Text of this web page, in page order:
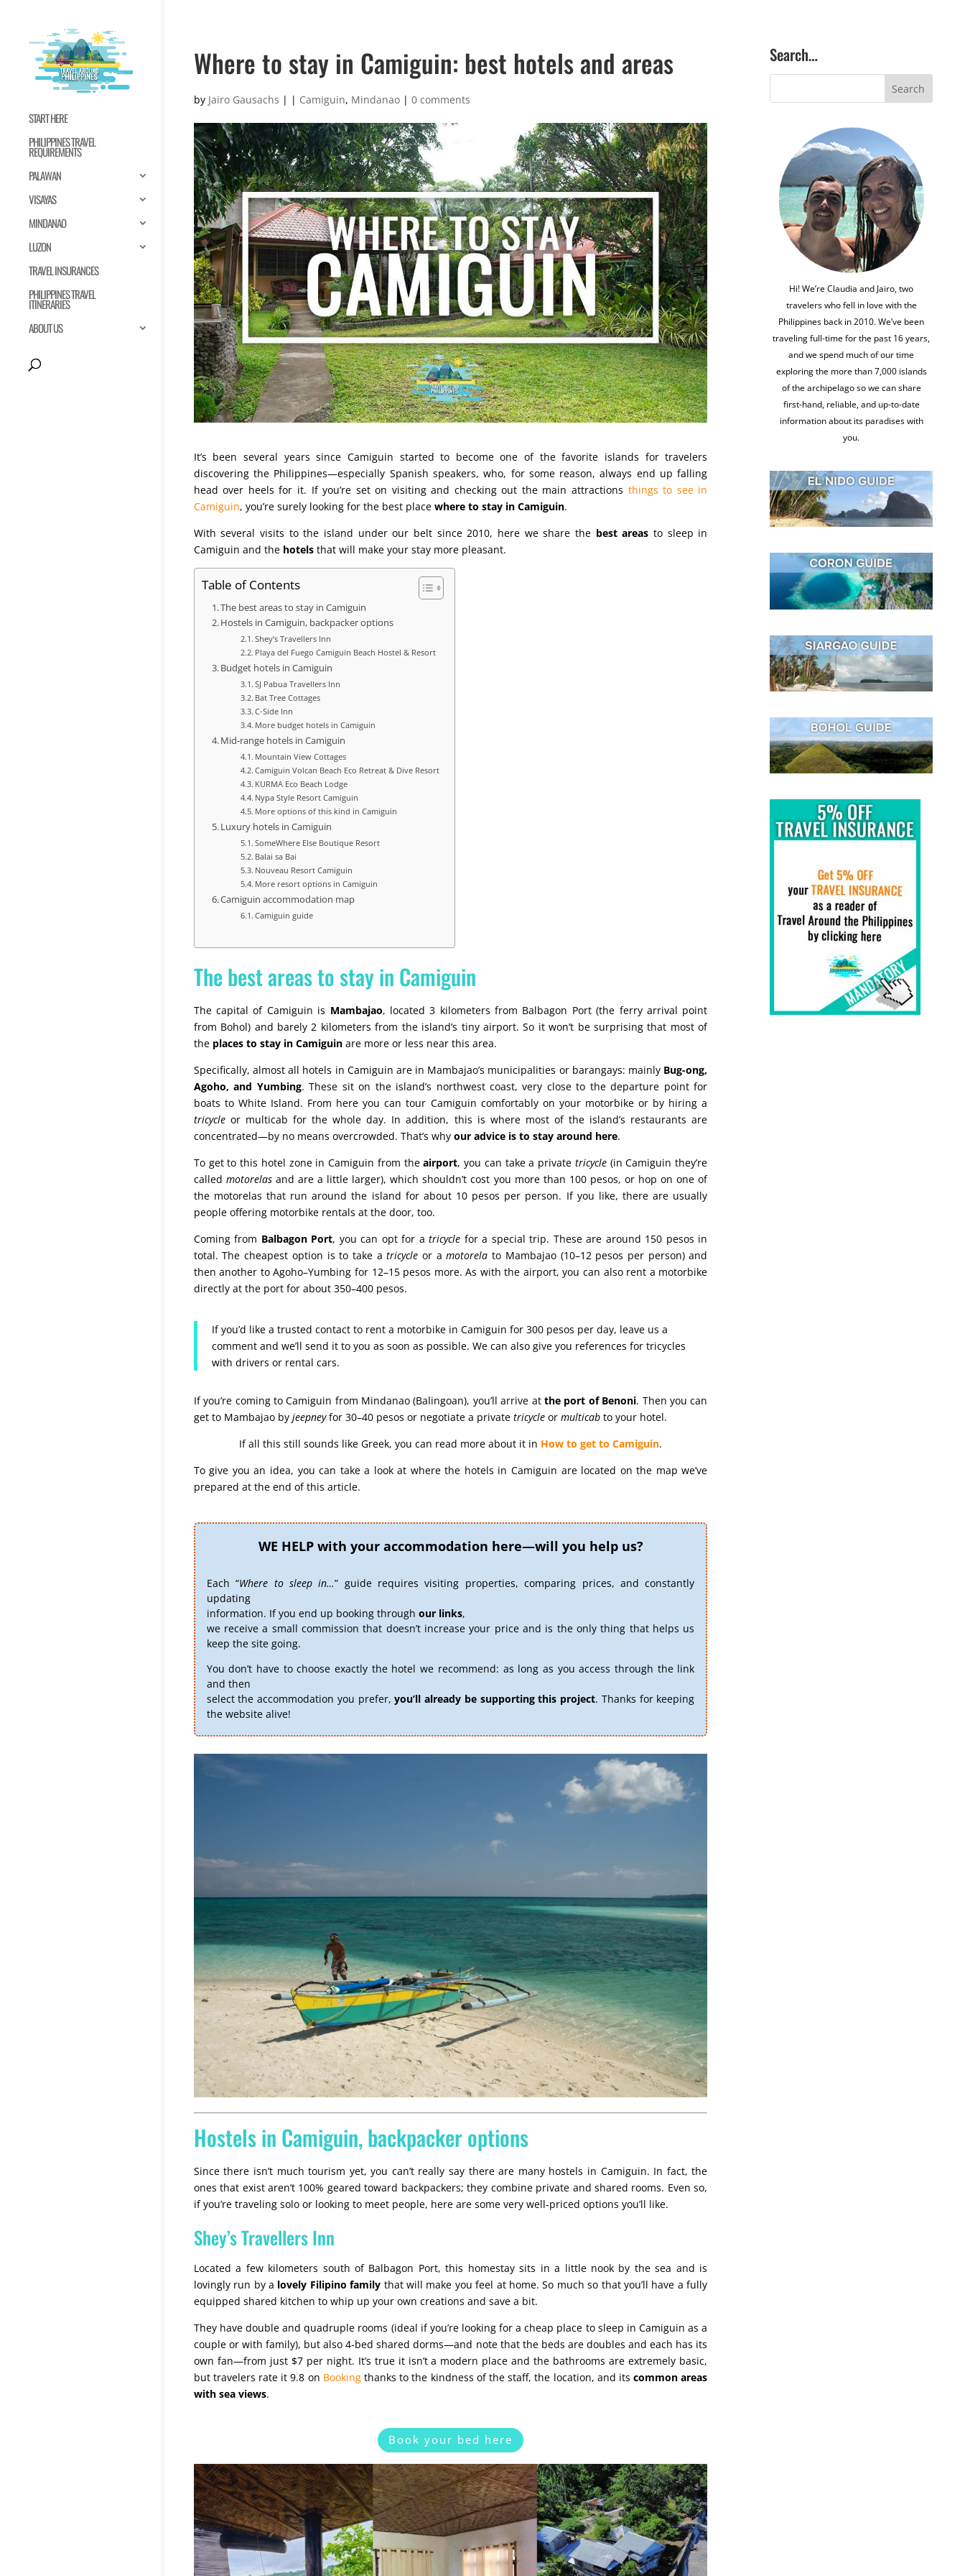
START HERE
PHILIPPINES TRAVEL
REQUIREMENTS
PALAWAN
VISAYAS
MINDANAO
LUZON
TRAVEL INSURANCES
PHILIPPINES TRAVEL
ITINERARIES
ABOUT US
Where to stay in Camiguin: best hotels and areas
by Jairo Gausachs | | Camiguin, Mindanao| 0 comments
It’s been several years since Camiguin started to become one of the favorite islands for travelers
discovering the Philippines—especially Spanish speakers, who, for some reason, always end up falling
head over heels for it. If you’re set on visiting and checking out the main attractions things to see in
Camiguin, you’re surely looking for the best place where to stay in Camiguin.
With several visits to the island under our belt since 2010, here we share the best areas to sleep in
Camiguin and the hotelsthat will make your stay more pleasant.
Table of Contents
The best areas to stay in Camiguin
Hostels in Camiguin, backpacker options
Shey’s Travellers Inn
Playa del Fuego Camiguin Beach Hostel & Resort
Budget hotels in Camiguin
SJ Pabua Travellers Inn
Bat Tree Cottages
C-Side Inn
More budget hotels in Camiguin
Mid‑range hotels in Camiguin
Mountain View Cottages
Camiguin Volcan Beach Eco Retreat & Dive Resort
KURMA Eco Beach Lodge
Nypa Style Resort Camiguin
More options of this kind in Camiguin
Luxury hotels in Camiguin
SomeWhere Else Boutique Resort
Balai sa Bai
Nouveau Resort Camiguin
More resort options in Camiguin
Camiguin accommodation map
Camiguin guide
The best areas to stay in Camiguin
The capital of Camiguin is Mambajao, located 3 kilometers from Balbagon Port (the ferry arrival point
from Bohol) and barely 2 kilometers from the island’s tiny airport. So it won’t be surprising that most of
the places to stay in Camiguinare more or less near this area.
Specifically, almost all hotels in Camiguin are in Mambajao’s municipalities or barangays: mainly Bug-ong,
Agoho, and Yumbing. These sit on the island’s northwest coast, very close to the departure point for
boats to White Island. From here you can tour Camiguin comfortably on your motorbike or by hiring a
tricycleor multicab for the whole day. In addition, this is where most of the island’s restaurants are
concentrated—by no means overcrowded. That’s why our advice is to stay around here.
To get to this hotel zone in Camiguin from theairport, you can take a private tricycle(in Camiguin they’re
called motorelasand are a little larger), which shouldn’t cost you more than 100 pesos, or hop on one of
the motorelas that run around the island for about 10 pesos per person. If you like, there are usually
people offering motorbike rentals at the door, too.
Coming from Balbagon Port, you can opt for atricycle for a special trip. These are around 150 pesos in
total. The cheapest option is to take atricycle or amotorela to Mambajao (10–12 pesos per person) and
then another to Agoho–Yumbing for 12–15 pesos more. As with the airport, you can also rent a motorbike
directly at the port for about 350–400 pesos.
If you’d like a trusted contact to rent a motorbike in Camiguin for 300 pesos per day, leave us a
comment and we’ll send it to you as soon as possible. We can also give you references for tricycles
with drivers or rental cars.
If you’re coming to Camiguin from Mindanao (Balingoan), you’ll arrive at the port of Benoni. Then you can
get to Mambajao by jeepneyfor 30–40 pesos or negotiate a private tricycleor multicabto your hotel.
If all this still sounds like Greek, you can read more about it in How to get to Camiguin.
To give you an idea, you can take a look at where the hotels in Camiguin are located on the map we’ve
prepared at the end of this article.
WE HELP with your accommodation here—will you help us?
Each “Where to sleep in…” guide requires visiting properties, comparing prices, and constantly
updating
information. If you end up booking through our links,
we receive a small commission that doesn’t increase your price and is the only thing that helps us
keep the site going.
You don’t have to choose exactly the hotel we recommend: as long as you access through the link
and then
select the accommodation you prefer,you’ll already be supporting this project. Thanks for keeping
the website alive!
Hostels in Camiguin, backpacker options
Since there isn’t much tourism yet, you can’t really say there are many hostels in Camiguin. In fact, the
ones that exist aren’t 100% geared toward backpackers; they combine private and shared rooms. Even so,
if you’re traveling solo or looking to meet people, here are some very well‑priced options you’ll like.
Shey’s Travellers Inn
Located a few kilometers south of Balbagon Port, this homestay sits in a little nook by the sea and is
lovingly run by a lovely Filipino family that will make you feel at home. So much so that you’ll have a fully
equipped shared kitchen to whip up your own creations and save a bit.
They have double and quadruple rooms (ideal if you’re looking for a cheap place to sleep in Camiguin as a
couple or with family), but also 4‑bed shared dorms—and note that the beds are doubles and each has its
own fan—from just $7 per night. It’s true it isn’t a modern place and the bathrooms are extremely basic,
but travelers rate it 9.8 on Bookingthanks to the kindness of the staff, the location, and itscommon areas
with sea views.
Book your bed here
Search…
Hi! We’re Claudia and Jairo, two
travelers who fell in love with the
Philippines back in 2010. We’ve been
traveling full-time for the past 16 years,
and we spend much of our time
exploring the more than 7,000 islands
of the archipelago so we can share
first-hand, reliable, and up-to-date
information about its paradises with
you.